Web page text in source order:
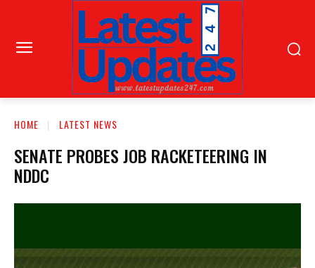
HOME LATEST NEWS
SENATE PROBES JOB RACKETEERING IN
NDDC